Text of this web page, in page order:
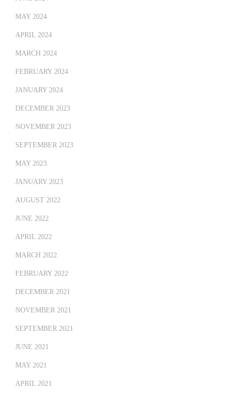
MAY 2024
APRIL 2024
MARCH 2024
FEBRUARY 2024
JANUARY 2024
DECEMBER 2023
NOVEMBER 2023
SEPTEMBER 2023
MAY 2023
JANUARY 2023
AUGUST 2022
JUNE 2022
APRIL 2022
MARCH 2022
FEBRUARY 2022
DECEMBER 2021
NOVEMBER 2021
SEPTEMBER 2021
JUNE 2021
MAY 2021
APRIL 2021